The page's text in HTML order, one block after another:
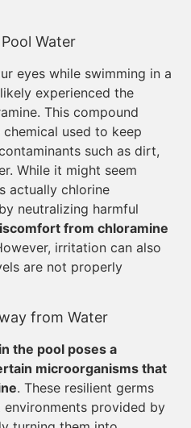
Water
eyes while swimming in a
experienced the
This compound
used to keep
such as dirt,
While it might seem
actually chlorine
neutralizing harmful
from chloramine
irritation can also
are not properly
from Water
the pool poses a
microorganisms that
. These resilient germs
provided by